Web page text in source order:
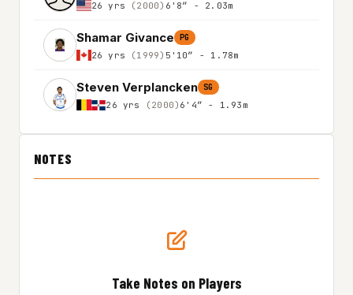
26 yrs (2000) 6'8″ - 2.03m
Shamar Givance PG
26 yrs (1999) 5'10″ - 1.78m
Steven Verplancken SG
26 yrs (2000) 6'4″ - 1.93m
NOTES
Take Notes on Players